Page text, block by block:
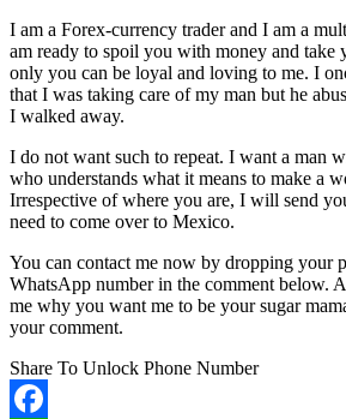
I am a Forex-currency trader and I am a
am ready to spoil you with money and take
only you can be loyal and loving to me. I
that I was taking care of my man but he
I walked away.
I do not want such to repeat. I want a man
who understands what it means to make a
Irrespective of where you are, I will send
need to come over to Mexico.
You can contact me now by dropping your
WhatsApp number in the comment below.
me why you want me to be your sugar
your comment.
Share To Unlock Phone Number